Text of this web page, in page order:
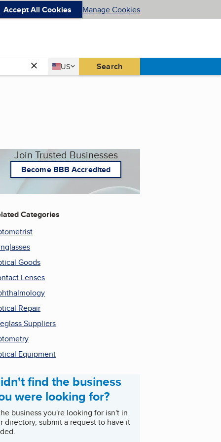
Accept All Cookies Manage Cookies
Country
US
United States Search
Join Trusted Businesses
Become BBB Accredited
Categories
Goods
Lenses
Repair
Suppliers
Equipment
find the business
were looking for?
business you're looking for isn't in
directory, submit a request to have it